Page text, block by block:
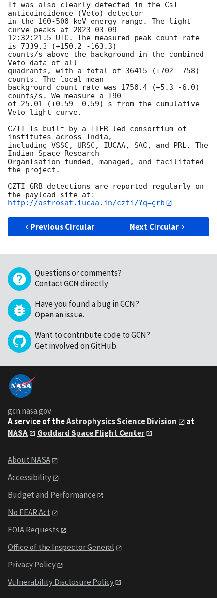
It was also clearly detected in the CsI
anticoincidence (Veto) detector
in the 100-500 keV energy range. The light
curve peaks at 2023-03-09
12:32:21.5 UTC. The measured peak count rate
is 7339.3 (+150.2 -163.3)
counts/s above the background in the combined
Veto data of all
quadrants, with a total of 36415 (+702 -758)
counts. The local mean
background count rate was 1750.4 (+5.3 -6.0)
counts/s. We measure a T90
of 25.01 (+0.59 -0.59) s from the cumulative
Veto light curve.
CZTI is built by a TIFR-led consortium of
institutes across India,
including VSSC, URSC, IUCAA, SAC, and PRL. The
Indian Space Research
Organisation funded, managed, and facilitated
the project.
CZTI GRB detections are reported regularly on
http://astrosat.iucaa.in/czti/?q=grb
Previous Circular Next Circular
Questions or comments?
Contact GCN directly.
Have you found a bug in GCN?
Open an issue.
Want to contribute code to GCN?
Get involved on GitHub.
gcn.nasa.gov
A service of theAstrophysics Science Division
at
NASA
Goddard Space Flight Center
About NASA
Accessibility
Budget and Performance
No FEAR Act
FOIA Requests
Office of the Inspector General
Privacy Policy
Vulnerability Disclosure Policy